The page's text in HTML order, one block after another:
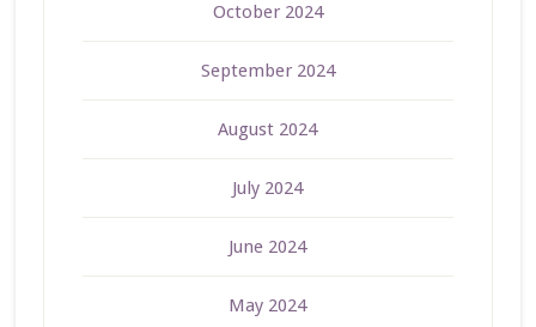
October 2024
September 2024
August 2024
July 2024
June 2024
May 2024